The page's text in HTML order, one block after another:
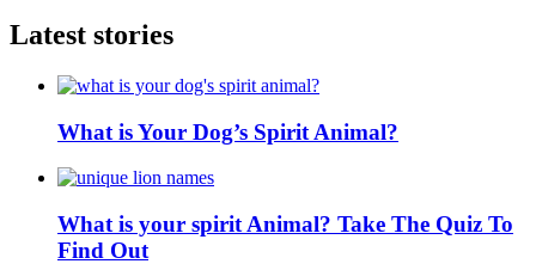
Latest stories
What is Your Dog’s Spirit Animal?
What is your spirit Animal? Take The Quiz To
Find Out